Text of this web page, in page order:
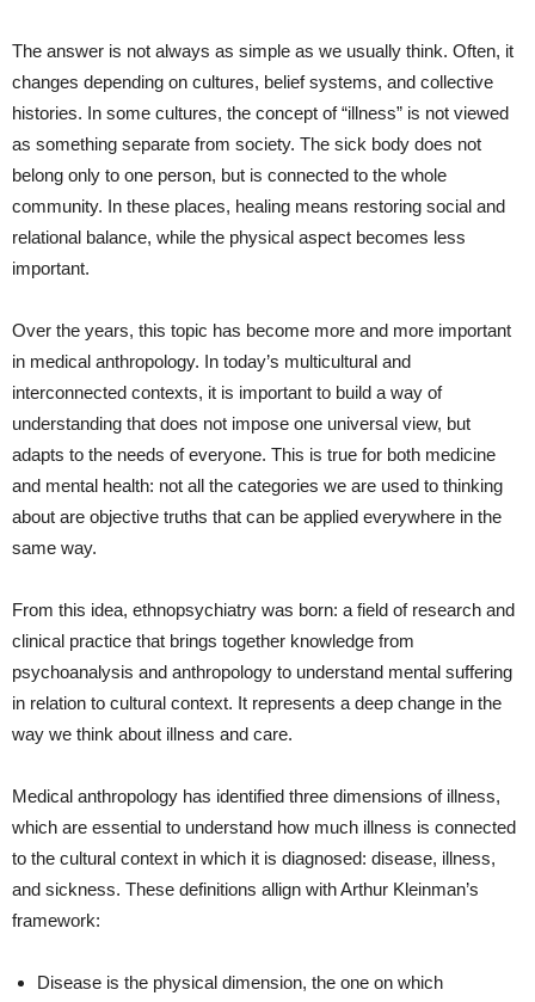
The answer is not always as simple as we usually think. Often, it
changes depending on cultures, belief systems, and collective
histories. In some cultures, the concept of “illness” is not viewed
as something separate from society. The sick body does not
belong only to one person, but is connected to the whole
community. In these places, healing means restoring social and
relational balance, while the physical aspect becomes less
important.
Over the years, this topic has become more and more important
in medical anthropology. In today’s multicultural and
interconnected contexts, it is important to build a way of
understanding that does not impose one universal view, but
adapts to the needs of everyone. This is true for both medicine
and mental health: not all the categories we are used to thinking
about are objective truths that can be applied everywhere in the
same way.
From this idea, ethnopsychiatry was born: a field of research and
clinical practice that brings together knowledge from
psychoanalysis and anthropology to understand mental suffering
in relation to cultural context. It represents a deep change in the
way we think about illness and care.
Medical anthropology has identified three dimensions of illness,
which are essential to understand how much illness is connected
to the cultural context in which it is diagnosed: disease, illness,
and sickness. These definitions allign with Arthur Kleinman’s
framework:
Disease is the physical dimension, the one on which